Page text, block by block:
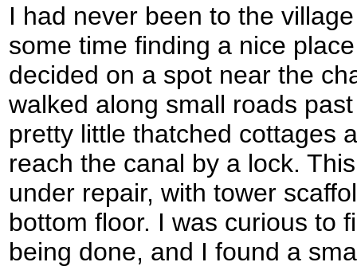
I had never been to the
some time finding a nice
decided on a spot near the
walked along small roads
pretty little thatched cottages
reach the canal by a lock.
under repair, with tower
bottom floor. I was curious to
being done, and I found a